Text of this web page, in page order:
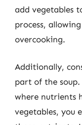
add vegetables
process,
overcooking.
Additionally,
part of the
where nutrients
vegetables, you